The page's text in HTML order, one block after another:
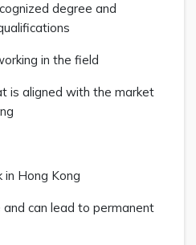
degree and
in the field
is aligned with the market
Hong Kong
can lead to permanent